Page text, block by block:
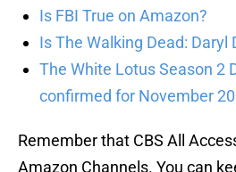
Is FBI True on Amazon?
Is The Walking Dead: Daryl
The White Lotus Season 2
confirmed for November
Remember that CBS All
Amazon Channels. You can